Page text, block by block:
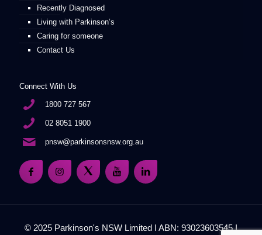
Recently Diagnosed
Living with Parkinson’s
Caring for someone
Contact Us
Connect With Us
1800 727 567
02 8051 1900
pnsw@parkinsonsnsw.org.au
© 2025 Parkinson's NSW Limited I ABN: 93023603545 I